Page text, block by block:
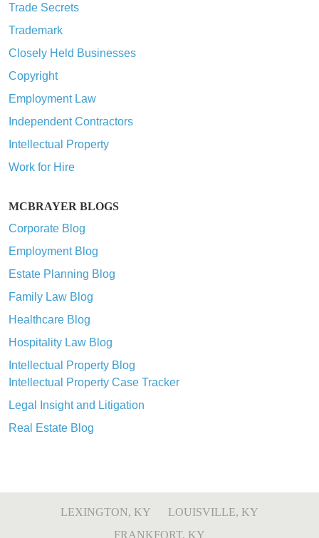
Trade Secrets
Trademark
Closely Held Businesses
Copyright
Employment Law
Independent Contractors
Intellectual Property
Work for Hire
MCBRAYER BLOGS
Corporate Blog
Employment Blog
Estate Planning Blog
Family Law Blog
Healthcare Blog
Hospitality Law Blog
Intellectual Property Blog
Intellectual Property Case Tracker
Legal Insight and Litigation
Real Estate Blog
LEXINGTON, KY
LOUISVILLE, KY
FRANKFORT, KY